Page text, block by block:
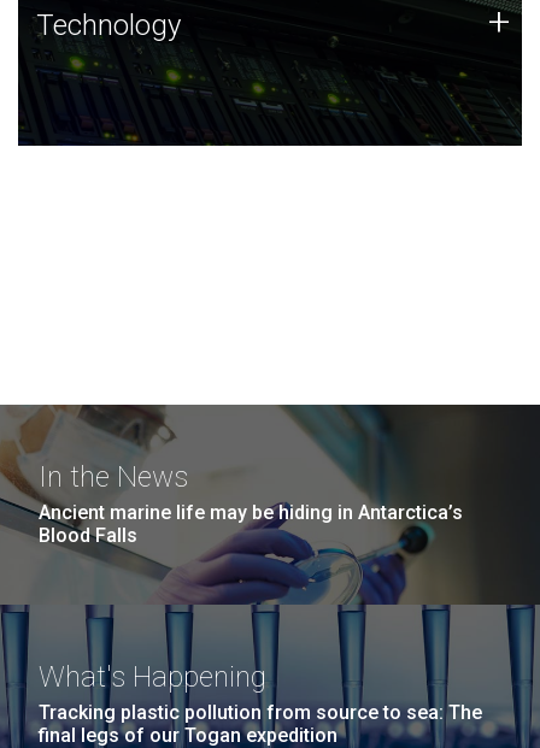
Technology
JCVI was built on a foundation of technology strengths
and this tradition continues today.
Technology +
In the News
Ancient marine life may be hiding in Antarctica’s
Blood Falls
What's Happening
Tracking plastic pollution from source to sea: The
final legs of our Togan expedition